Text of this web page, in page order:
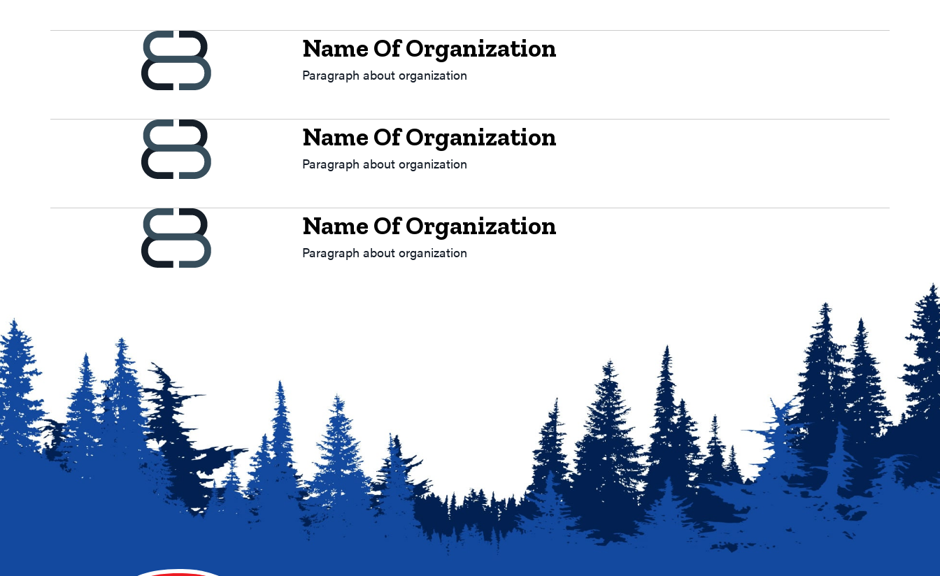
Name Of Organization
Paragraph about organization
Name Of Organization
Paragraph about organization
Name Of Organization
Paragraph about organization